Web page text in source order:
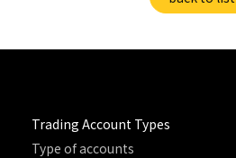
Trading Account Types
Type of accounts